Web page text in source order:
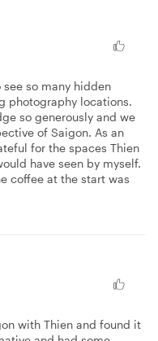
so many hidden
photography locations.
so generously and we
of Saigon. As an
for the spaces Thien
have seen by myself.
coffee at the start was
with Thien and found it